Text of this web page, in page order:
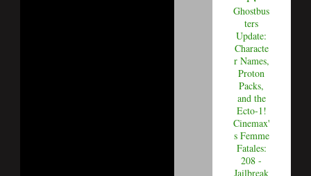
Ghostbus
ters
Update:
Characte
r Names,
Proton
Packs,
and the
Ecto-1!
Cinemax'
s Femme
Fatales:
208 -
Jailbreak